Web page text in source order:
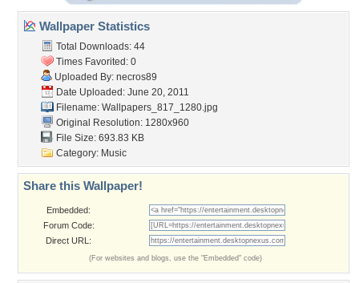
Wallpaper Statistics
Total Downloads: 44
Times Favorited: 0
Uploaded By: necros89
Date Uploaded: June 20, 2011
Filename: Wallpapers_817_1280.jpg
Original Resolution: 1280x960
File Size: 693.83 KB
Category: Music
Share this Wallpaper!
Embedded:
Forum Code:
Direct URL:
(For websites and blogs, use the "Embedded" code)